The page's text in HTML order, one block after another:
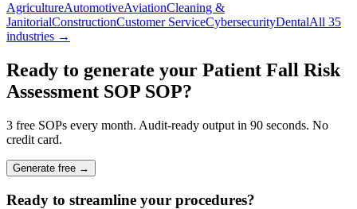
AgricultureAutomotiveAviationCleaning &
JanitorialConstructionCustomer ServiceCybersecurityDentalAll 35
industries →
Ready to generate your Patient Fall Risk
Assessment SOP SOP?
3 free SOPs every month. Audit-ready output in 90 seconds. No
credit card.
Generate free →
Ready to streamline your procedures?